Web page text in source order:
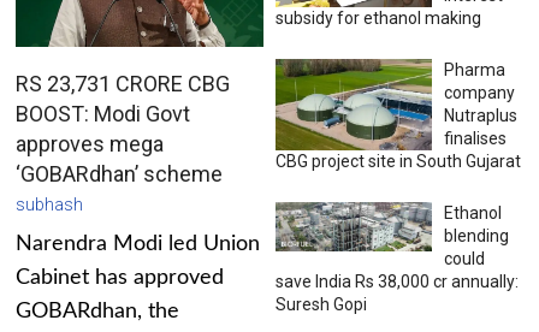
RS 23,731 CRORE CBG
BOOST: Modi Govt
approves mega
‘GOBARdhan’ scheme
subhash
Narendra Modi led Union
Cabinet has approved
GOBARdhan, the
subsidy for ethanol making
Pharma
company
Nutraplus
finalises
CBG project site in South Gujarat
Ethanol
blending
could
save India Rs 38,000 cr annually:
Suresh Gopi